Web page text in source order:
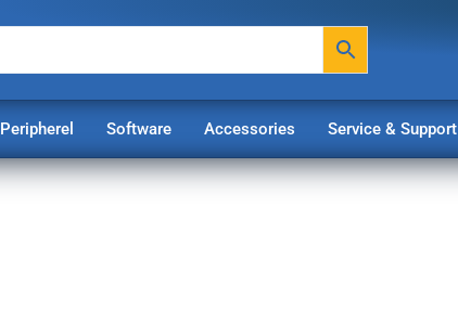
Peripherel Software Accessories Service & Support